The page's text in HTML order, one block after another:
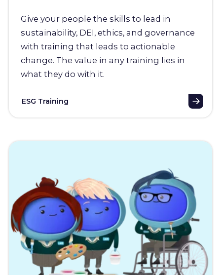
Give your people the skills to lead in
sustainability, DEI, ethics, and governance
with training that leads to actionable
change. The value in any training lies in
what they do with it.
ESG Training